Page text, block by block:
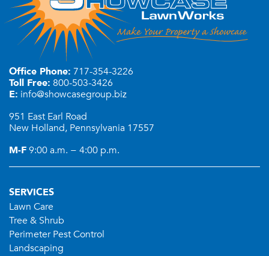
Office Phone: 717-354-3226
Toll Free: 800-503-3426
E: info@showcasegroup.biz
951 East Earl Road
New Holland, Pennsylvania 17557
M-F9:00 a.m. − 4:00 p.m.
SERVICES
Lawn Care
Tree & Shrub
Perimeter Pest Control
Landscaping